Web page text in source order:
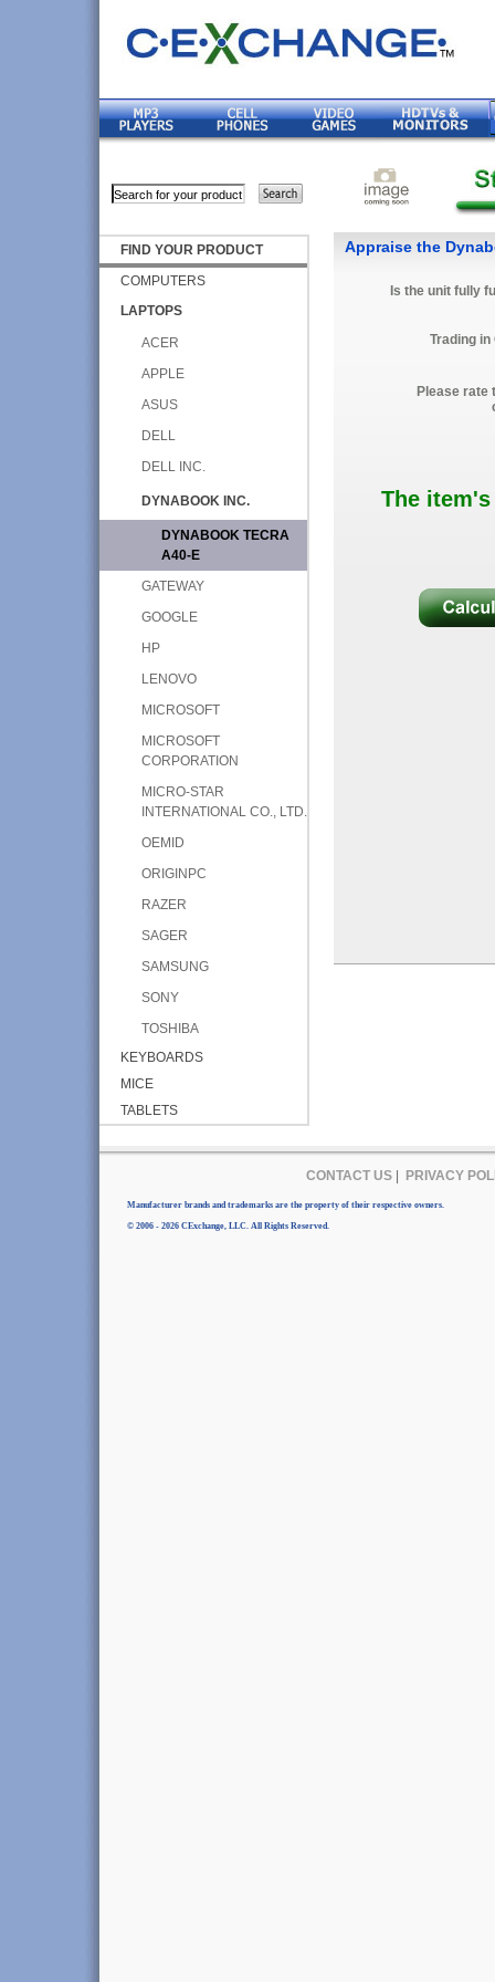
FIND YOUR PRODUCT
COMPUTERS
LAPTOPS
ACER
APPLE
ASUS
DELL
DELL INC.
DYNABOOK INC.
DYNABOOK TECRA
A40-E
GATEWAY
GOOGLE
HP
LENOVO
MICROSOFT
MICROSOFT
CORPORATION
MICRO-STAR
INTERNATIONAL CO., LTD.
OEMID
ORIGINPC
RAZER
SAGER
SAMSUNG
SONY
TOSHIBA
KEYBOARDS
MICE
TABLETS
Appraise the
Is the unit fully
Trading
Please rate
The
CONTACT US| PRIVACY
Manufacturer brands and trademarks are the property of their respective owners.
© 2006 - 2026 CExchange, LLC. All Rights Reserved.